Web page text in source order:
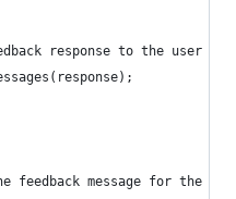
response to the user
feedback message for the